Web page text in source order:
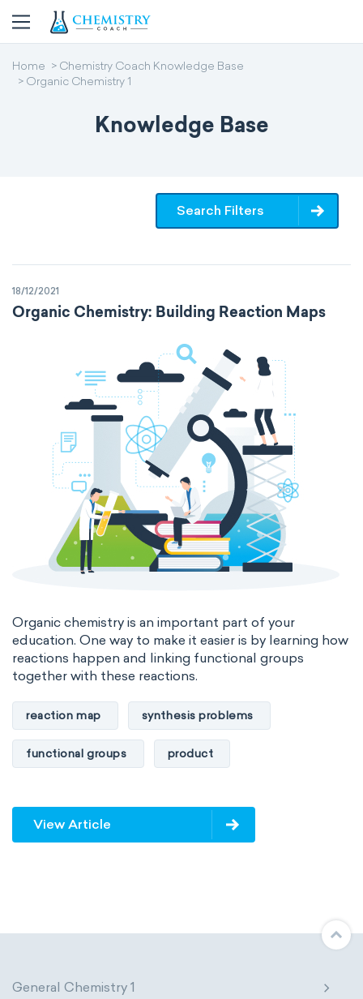
Home
Chemistry Coach Knowledge Base
Organic Chemistry 1
Knowledge Base
Search Filters
18/12/2021
Organic Chemistry: Building Reaction Maps
Organic chemistry is an important part of your
education. One way to make it easier is by learning how
reactions happen and linking functional groups
together with these reactions.
reaction map synthesis problems
functional groups product
View Article
General Chemistry 1